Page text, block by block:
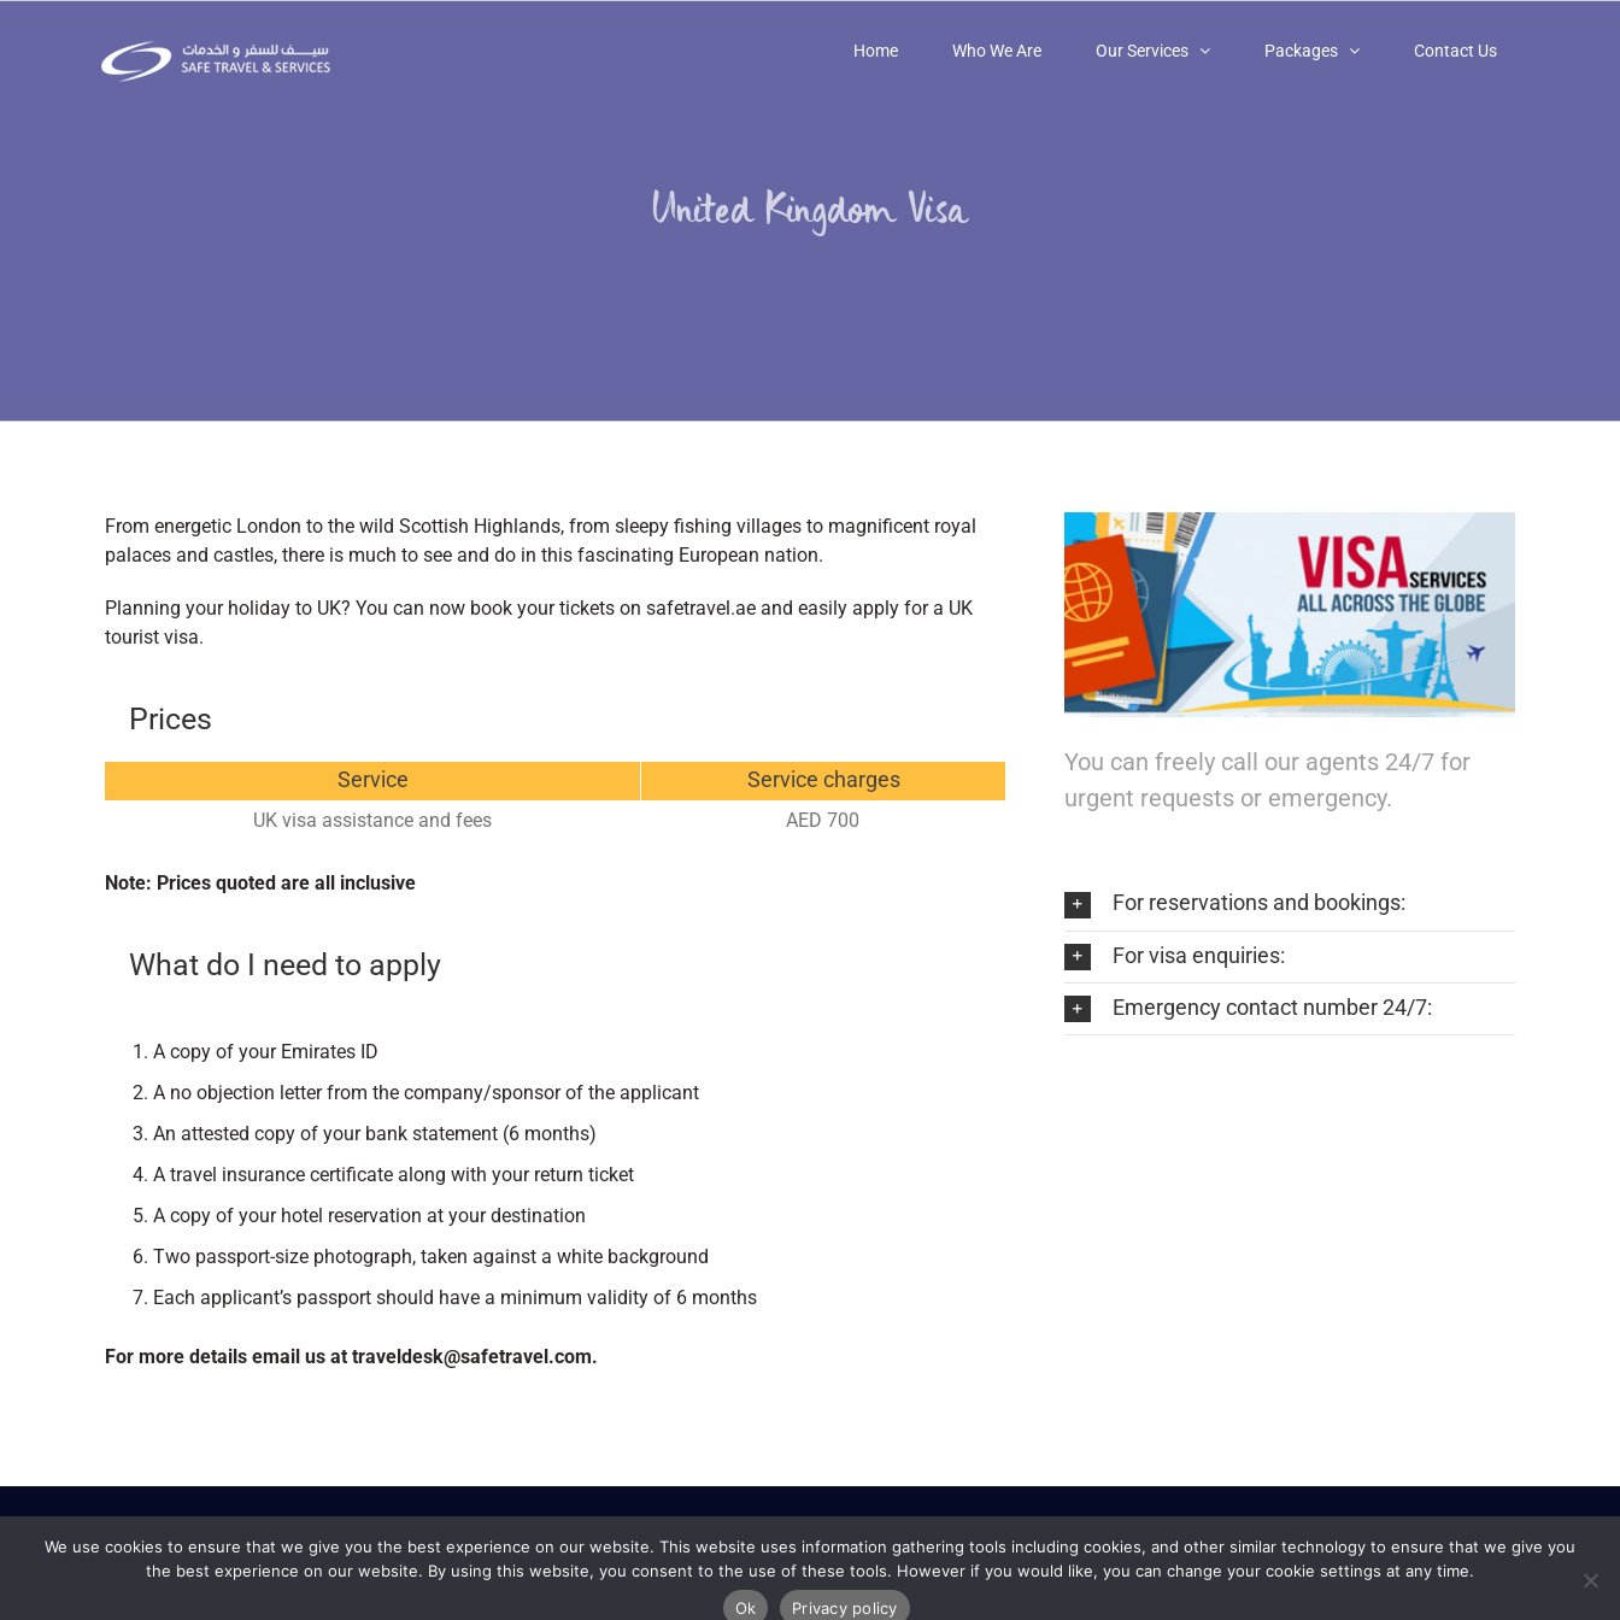
Home Who We Are Our Services Packages Contact Us
United Kingdom Visa
From energetic London to the wild Scottish Highlands, from sleepy fishing villages to magnificent royal
palaces and castles, there is much to see and do in this fascinating European nation.
Planning your holiday to UK? You can now book your tickets on safetravel.ae and easily apply for a UK
tourist visa.
Prices
Service Service charges
UK visa assistance and fees AED 700
Note: Prices quoted are all inclusive
What do I need to apply
A copy of your Emirates ID
A no objection letter from the company/sponsor of the applicant
An attested copy of your bank statement (6 months)
A travel insurance certificate along with your return ticket
A copy of your hotel reservation at your destination
Two passport-size photograph, taken against a white background
Each applicant’s passport should have a minimum validity of 6 months
For more details email us at traveldesk@safetravel.com.
You can freely call our agents 24/7 for
urgent requests or emergency.
For reservations and bookings:
For visa enquiries:
Emergency contact number 24/7:
Safe Travel & Services Copyright © 2019 |Terms and Conditions
We use cookies to ensure that we give you the best experience on our website. This website uses information gathering tools including cookies, and other similar technology to ensure that we give you
the best experience on our website. By using this website, you consent to the use of these tools. However if you would like, you can change your cookie settings at any time.
Ok
Privacy policy